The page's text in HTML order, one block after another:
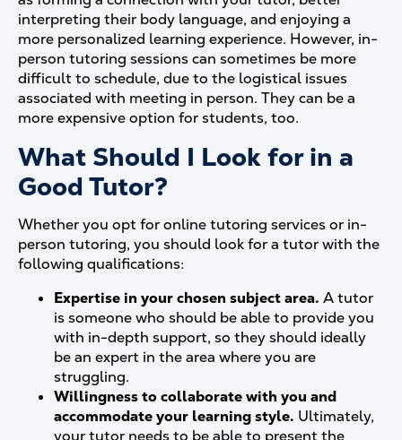
interpreting their body language, and enjoying a
more personalized learning experience. However, in-
person tutoring sessions can sometimes be more
difficult to schedule, due to the logistical issues
associated with meeting in person. They can be a
more expensive option for students, too.
What Should I Look for in a
Good Tutor?
Whether you opt for online tutoring services or in-
person tutoring, you should look for a tutor with the
following qualifications:
Expertise in your chosen subject area. A tutor
is someone who should be able to provide you
with in-depth support, so they should ideally
be an expert in the area where you are
struggling.
Willingness to collaborate with you and
accommodate your learning style. Ultimately,
your tutor needs to be able to present the